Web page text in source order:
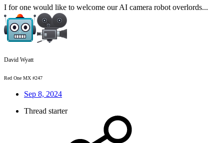
I for one would like to welcome our AI camera robot overlords...
David Wyatt
Red One MX #247
Sep 8, 2024
Thread starter